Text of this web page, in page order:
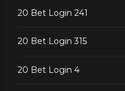
20 Bet Login 241
20 Bet Login 315
20 Bet Login 4